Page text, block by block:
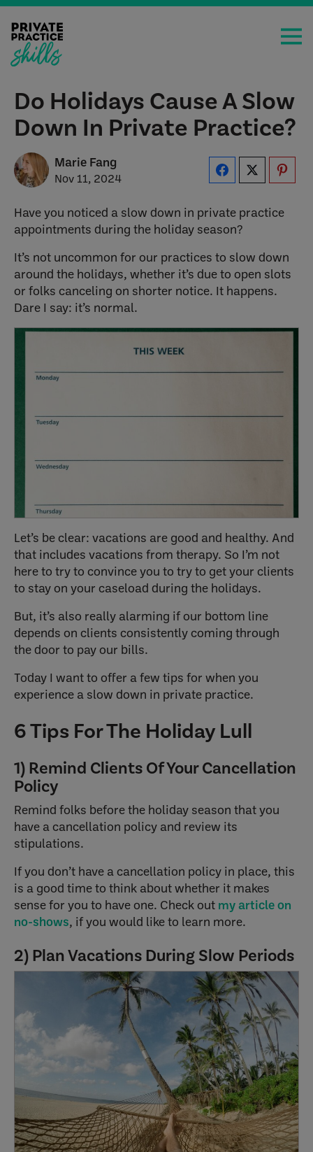
Do Holidays Cause A Slow
Down In Private Practice?
Marie Fang
Nov 11, 2024
Have you noticed a slow down in private practice
appointments during the holiday season?
It’s not uncommon for our practices to slow down
around the holidays, whether it’s due to open slots
or folks canceling on shorter notice. It happens.
Dare I say: it’s normal.
Let’s be clear: vacations are good and healthy. And
that includes vacations from therapy. So I’m not
here to try to convince you to try to get your clients
to stay on your caseload during the holidays.
But, it’s also really alarming if our bottom line
depends on clients consistently coming through
the door to pay our bills.
Today I want to offer a few tips for when you
experience a slow down in private practice.
6 Tips For The Holiday Lull
1) Remind Clients Of Your Cancellation
Policy
Remind folks before the holiday season that you
have a cancellation policy and review its
stipulations.
If you don’t have a cancellation policy in place, this
is a good time to think about whether it makes
sense for you to have one. Check out my article on
no-shows, if you would like to learn more.
2) Plan Vacations During Slow Periods